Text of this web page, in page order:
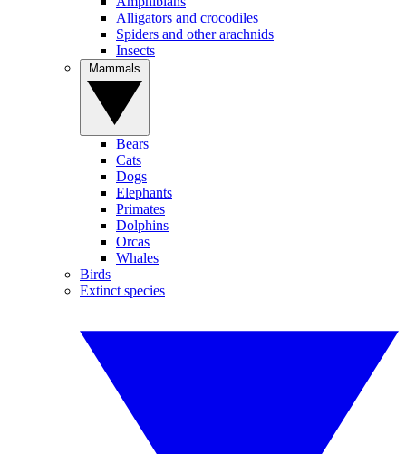
Alligators and crocodiles
Spiders and other arachnids
Insects
Bears
Cats
Dogs
Elephants
Primates
Dolphins
Orcas
Whales
Birds
Extinct species